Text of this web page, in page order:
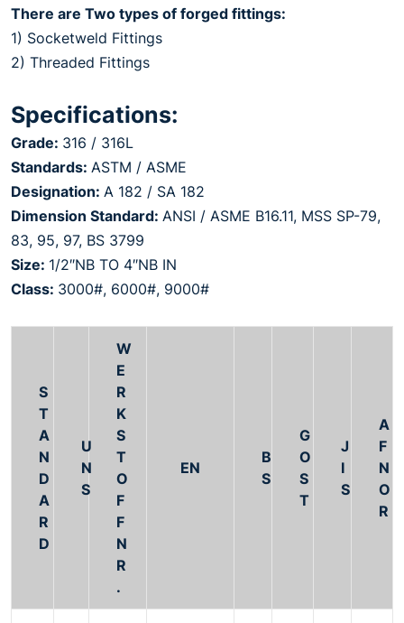
There are Two types of forged fittings:
1) Socketweld Fittings
2) Threaded Fittings
Specifications:
Grade: 316 / 316L
Standards: ASTM / ASME
Designation: A 182 / SA 182
Dimension Standard: ANSI / ASME B16.11, MSS SP-79,
83, 95, 97, BS 3799
Size: 1/2″NB TO 4″NB IN
Class: 3000#, 6000#, 9000#
S
T
A
N
D
A
R
D
U
N
S
W
E
R
K
S
T
O
F
F
N
R
.
EN
B
S
G
O
S
T
J
I
S
A
F
N
O
R